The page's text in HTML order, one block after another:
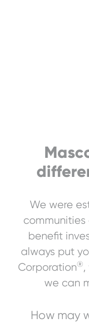
We were
benefit
always put
Corporation®
we can
How may